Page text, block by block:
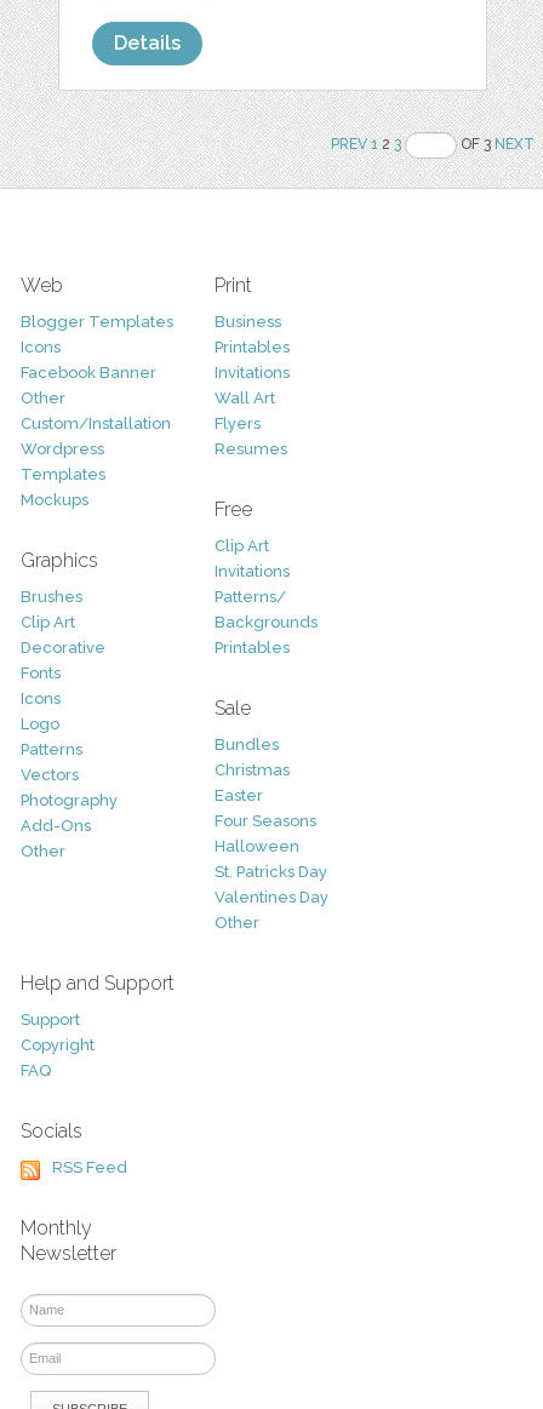
Details
PREV 123 OF 3NEXT
Web
Blogger Templates
Icons
Facebook Banner
Other
Custom/Installation
Wordpress
Templates
Mockups
Graphics
Brushes
Clip Art
Decorative
Fonts
Icons
Logo
Patterns
Vectors
Photography
Add-Ons
Other
Print
Business
Printables
Invitations
Wall Art
Flyers
Resumes
Free
Clip Art
Invitations
Patterns/
Backgrounds
Printables
Sale
Bundles
Christmas
Easter
Four Seasons
Halloween
St. Patricks Day
Valentines Day
Other
Help and Support
Support
Copyright
FAQ
Socials
RSS Feed
Monthly
Newsletter